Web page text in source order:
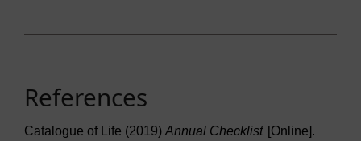
References
Catalogue of Life (2019)Annual Checklist [Online].